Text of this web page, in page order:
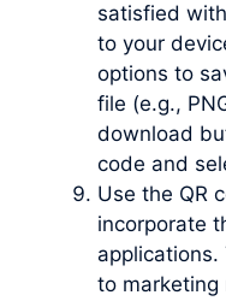
satisfied
to your
options to
file (e.g.,
download
code and
Use the QR
incorporate
to marketing